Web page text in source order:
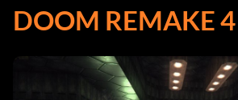
DOOM REMAKE 4